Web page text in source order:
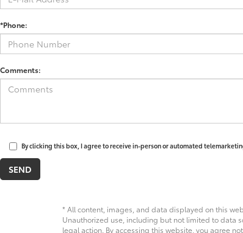
*Phone:
Comments:
By clicking this box, I agree to receive in-person or automated
* All content, images, and data displayed on this
Unauthorized use, including but not limited to data
legal action. By accessing this website, you agree